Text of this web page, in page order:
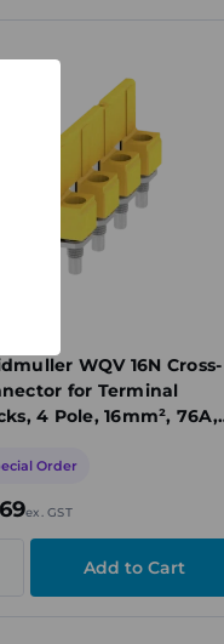
WQV 16N Cross-
for Terminal
4 Pole, 16mm², 76A,
Order
ex. GST